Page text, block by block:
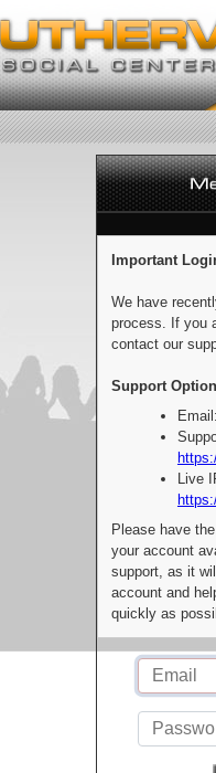
Important
We have
process. If you
contact our
Support
Live
Please have
your account
support, as it
account and
quickly as